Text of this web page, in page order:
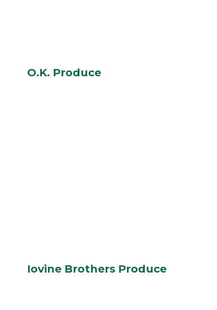
O.K. Produce
Iovine Brothers Produce